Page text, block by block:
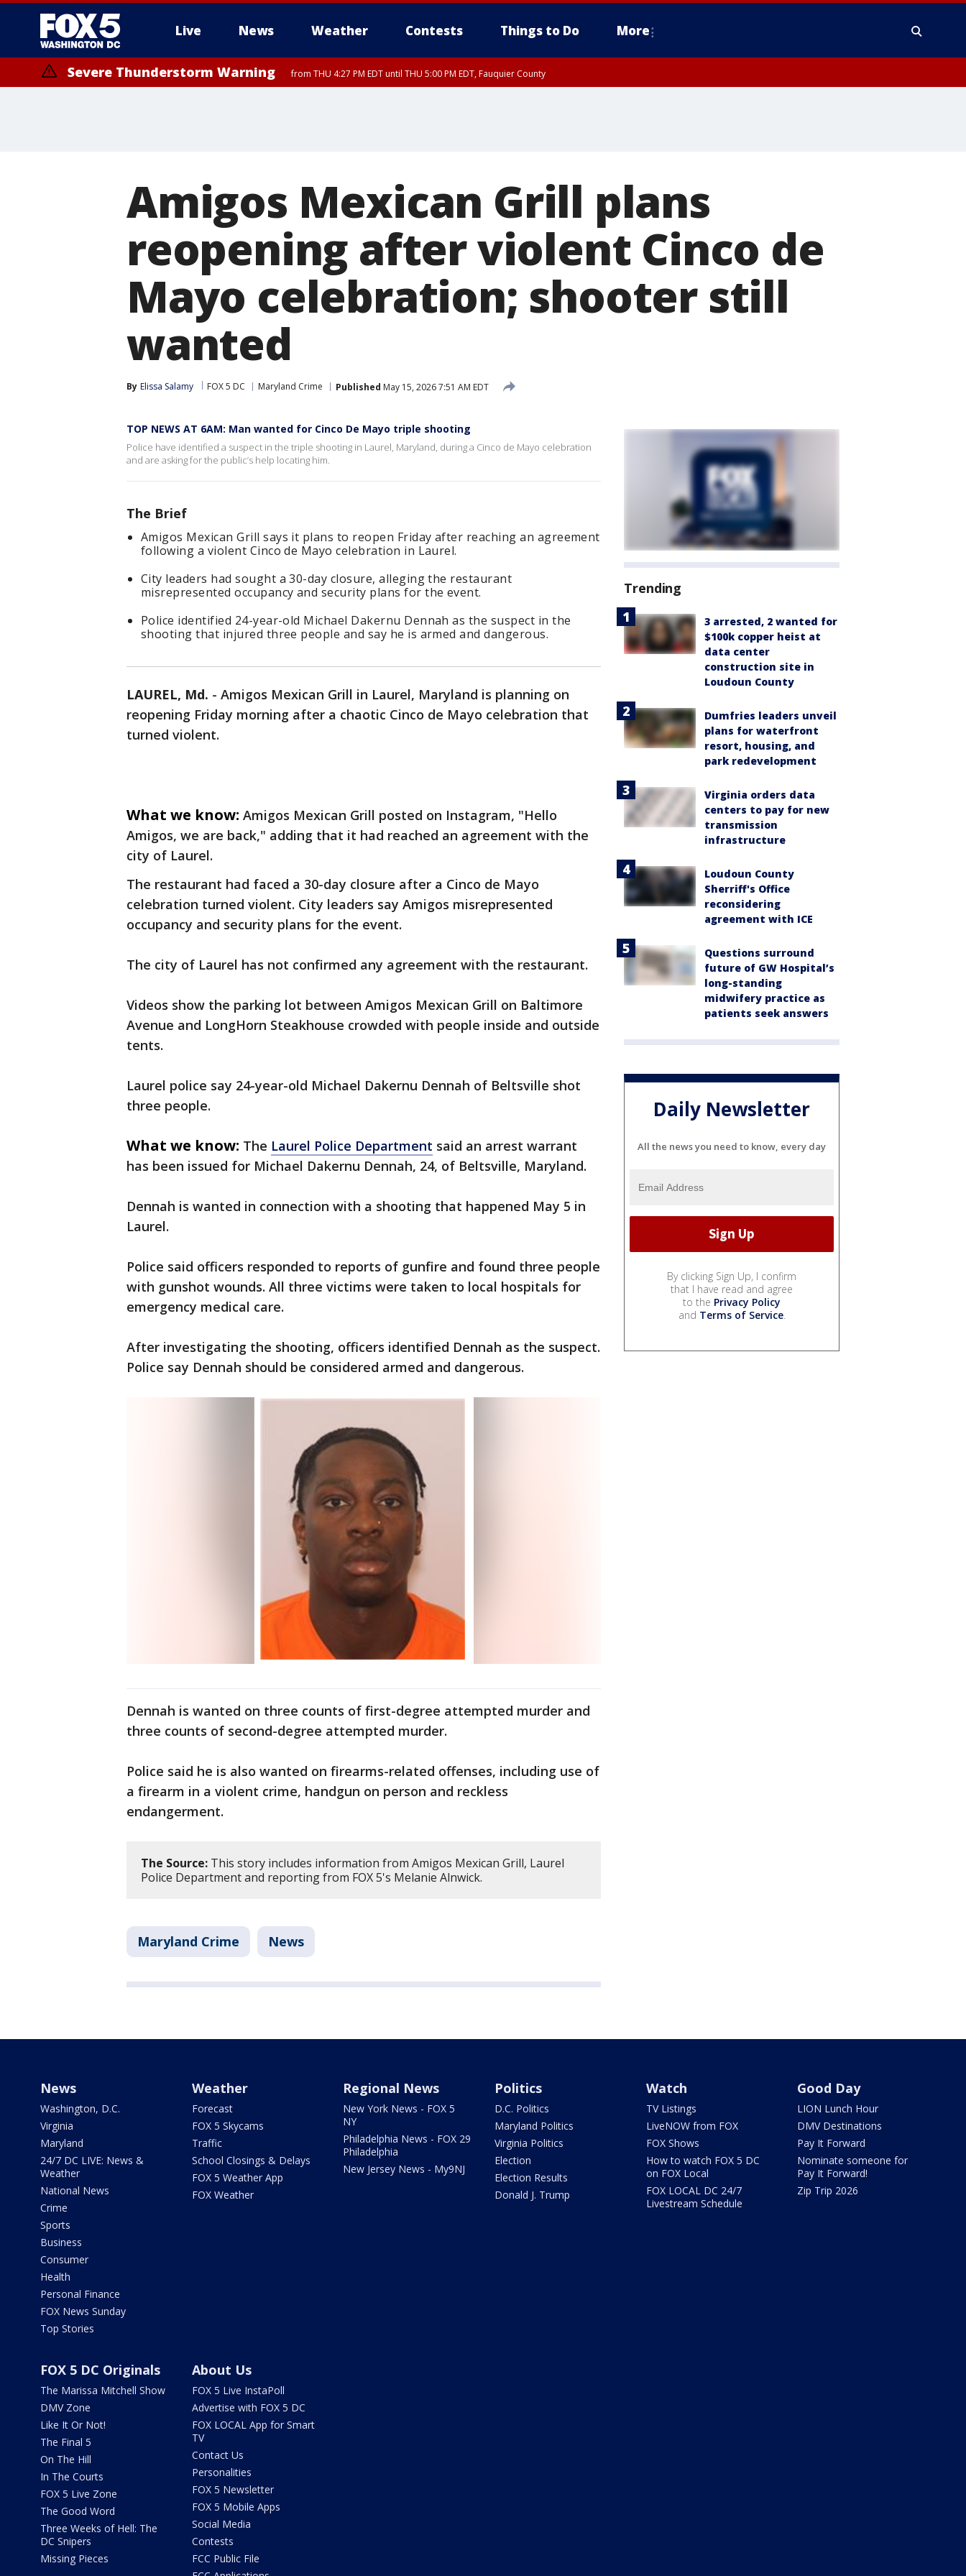
Live News Weather Contests Things to Do More
Severe Thunderstorm Warning from THU 4:27 PM EDT until THU 5:00 PM EDT, Fauquier County
Amigos Mexican Grill plans
reopening after violent Cinco de
Mayo celebration; shooter still
wanted
By Elissa Salamy FOX 5 DC Maryland Crime Published May 15, 2026 7:51 AM EDT
TOP NEWS AT 6AM: Man wanted for Cinco De Mayo triple shooting
Police have identified a suspect in the triple shooting in Laurel, Maryland, during a Cinco de Mayo celebration
and are asking for the public’s help locating him.
The Brief
Amigos Mexican Grill says it plans to reopen Friday after reaching an agreement
following a violent Cinco de Mayo celebration in Laurel.
City leaders had sought a 30-day closure, alleging the restaurant
misrepresented occupancy and security plans for the event.
Police identified 24-year-old Michael Dakernu Dennah as the suspect in the
shooting that injured three people and say he is armed and dangerous.
LAUREL, Md. - Amigos Mexican Grill in Laurel, Maryland is planning on
reopening Friday morning after a chaotic Cinco de Mayo celebration that
turned violent.
What we know: Amigos Mexican Grill posted on Instagram, "Hello
Amigos, we are back," adding that it had reached an agreement with the
city of Laurel.
The restaurant had faced a 30-day closure after a Cinco de Mayo
celebration turned violent. City leaders say Amigos misrepresented
occupancy and security plans for the event.
The city of Laurel has not confirmed any agreement with the restaurant.
Videos show the parking lot between Amigos Mexican Grill on Baltimore
Avenue and LongHorn Steakhouse crowded with people inside and outside
tents.
Laurel police say 24-year-old Michael Dakernu Dennah of Beltsville shot
three people.
What we know: The Laurel Police Department said an arrest warrant
has been issued for Michael Dakernu Dennah, 24, of Beltsville, Maryland.
Dennah is wanted in connection with a shooting that happened May 5 in
Laurel.
Police said officers responded to reports of gunfire and found three people
with gunshot wounds. All three victims were taken to local hospitals for
emergency medical care.
After investigating the shooting, officers identified Dennah as the suspect.
Police say Dennah should be considered armed and dangerous.
Dennah is wanted on three counts of first-degree attempted murder and
three counts of second-degree attempted murder.
Police said he is also wanted on firearms-related offenses, including use of
a firearm in a violent crime, handgun on person and reckless
endangerment.
The Source: This story includes information from Amigos Mexican Grill, Laurel
Police Department and reporting from FOX 5's Melanie Alnwick.
Maryland Crime News
Trending
3 arrested, 2 wanted for
$100k copper heist at
data center
construction site in
Loudoun County
Dumfries leaders unveil
plans for waterfront
resort, housing, and
park redevelopment
Virginia orders data
centers to pay for new
transmission
infrastructure
Loudoun County
Sherriff's Office
reconsidering
agreement with ICE
Questions surround
future of GW Hospital’s
long-standing
midwifery practice as
patients seek answers
Daily Newsletter
All the news you need to know, every day
By clicking Sign Up, I confirm
that I have read and agree
to the Privacy Policy
and Terms of Service.
News
Washington, D.C.
Virginia
Maryland
24/7 DC LIVE: News &
Weather
National News
Crime
Sports
Business
Consumer
Health
Personal Finance
FOX News Sunday
Top Stories
Weather
Forecast
FOX 5 Skycams
Traffic
School Closings & Delays
FOX 5 Weather App
FOX Weather
Regional News
New York News - FOX 5
NY
Philadelphia News - FOX 29
Philadelphia
New Jersey News - My9NJ
Politics
D.C. Politics
Maryland Politics
Virginia Politics
Election
Election Results
Donald J. Trump
Watch
TV Listings
LiveNOW from FOX
FOX Shows
How to watch FOX 5 DC
on FOX Local
FOX LOCAL DC 24/7
Livestream Schedule
Good Day
LION Lunch Hour
DMV Destinations
Pay It Forward
Nominate someone for
Pay It Forward!
Zip Trip 2026
FOX 5 DC Originals
The Marissa Mitchell Show
DMV Zone
Like It Or Not!
The Final 5
On The Hill
In The Courts
FOX 5 Live Zone
The Good Word
Three Weeks of Hell: The
DC Snipers
Missing Pieces
About Us
FOX 5 Live InstaPoll
Advertise with FOX 5 DC
FOX LOCAL App for Smart
TV
Contact Us
Personalities
FOX 5 Newsletter
FOX 5 Mobile Apps
Social Media
Contests
FCC Public File